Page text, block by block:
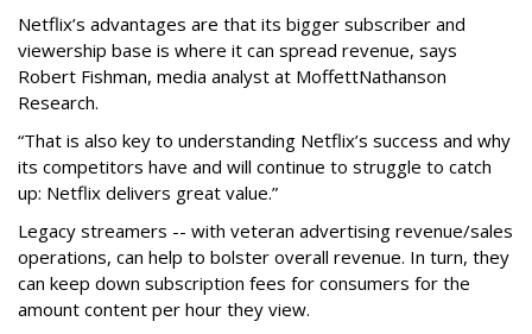
Netflix’s advantages are that its bigger subscriber and
viewership base is where it can spread revenue, says
Robert Fishman, media analyst at MoffettNathanson
Research.
“That is also key to understanding Netflix’s success and why
its competitors have and will continue to struggle to catch
up: Netflix delivers great value.”
Legacy streamers -- with veteran advertising revenue/sales
operations, can help to bolster overall revenue. In turn, they
can keep down subscription fees for consumers for the
amount content per hour they view.